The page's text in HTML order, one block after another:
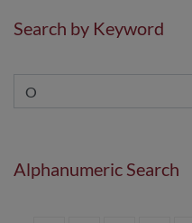
Search by Keyword
Alphanumeric Search